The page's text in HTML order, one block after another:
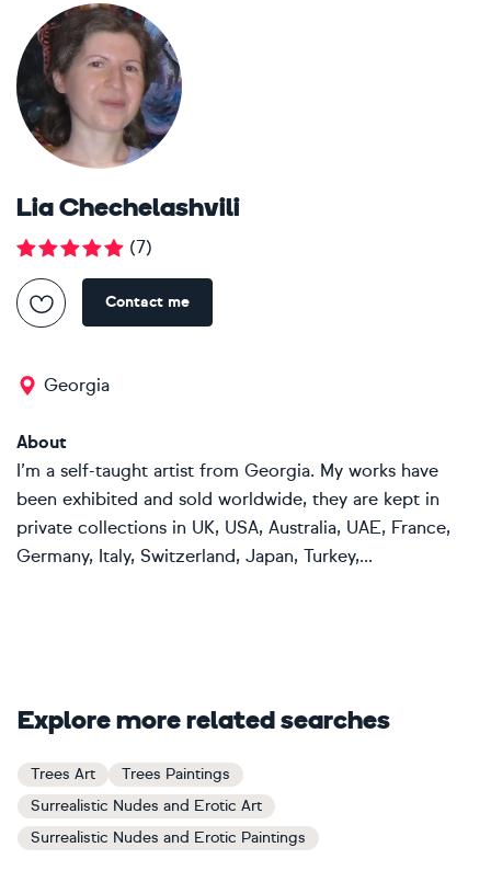
Lia Chechelashvili
(7)
Contact me
Georgia
About
I’m a self-taught artist from Georgia. My works have
been exhibited and sold worldwide, they are kept in
private collections in UK, USA, Australia, UAE, France,
Germany, Italy, Switzerland, Japan, Turkey,...
Explore more related searches
Trees Art
Trees Paintings
Surrealistic Nudes and Erotic Art
Surrealistic Nudes and Erotic Paintings